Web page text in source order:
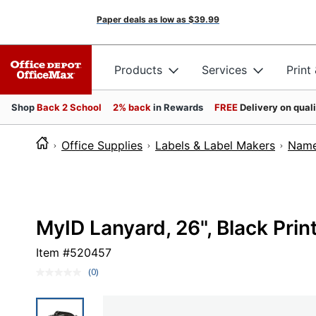
Paper deals as low as $39.99
Products Services Print
ShopBack 2 School 2% back in Rewards FREEDelivery on
Office Supplies Labels & Label Makers
MyID Lanyard, 26", Black
Item #520457
No
(0)